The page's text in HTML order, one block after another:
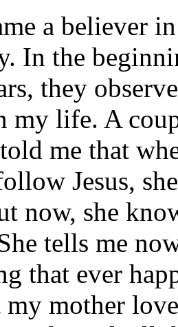
a believer
In the
they
my life. A
me that
Jesus,
now, she
tells me
that ever
my mother